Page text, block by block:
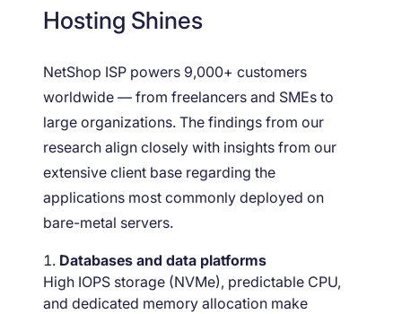
Hosting Shines
NetShop ISP powers 9,000+ customers
worldwide — from freelancers and SMEs to
large organizations. The findings from our
research align closely with insights from our
extensive client base regarding the
applications most commonly deployed on
bare-metal servers.
Databases and data platforms
High IOPS storage (NVMe), predictable CPU,
and dedicated memory allocation make